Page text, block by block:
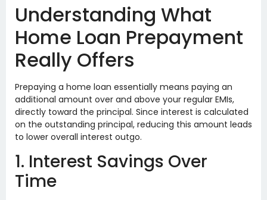
Understanding What
Home Loan Prepayment
Really Offers
Prepaying a home loan essentially means paying an
additional amount over and above your regular EMIs,
directly toward the principal. Since interest is calculated
on the outstanding principal, reducing this amount leads
to lower overall interest outgo.
1. Interest Savings Over
Time